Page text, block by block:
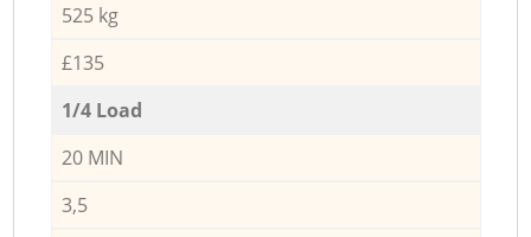
525 kg
£135
1/4 Load
20 MIN
3,5